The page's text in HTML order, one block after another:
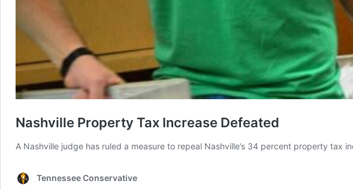
Nashville Property Tax Increase Defeated
A Nashville judge has ruled a measure to repeal Nashville’s 34 percent property tax
Tennessee Conservative